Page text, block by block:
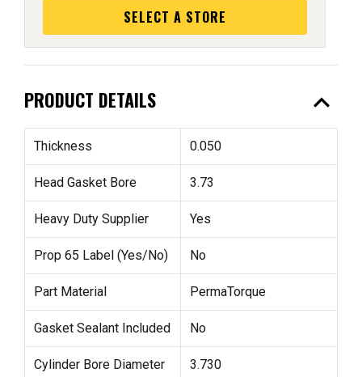
SELECT A STORE
PRODUCT DETAILS expand_less
Thickness 0.050
Head Gasket Bore 3.73
Heavy Duty Supplier Yes
Prop 65 Label (Yes/No) No
Part Material PermaTorque
Gasket Sealant Included No
Cylinder Bore Diameter 3.730